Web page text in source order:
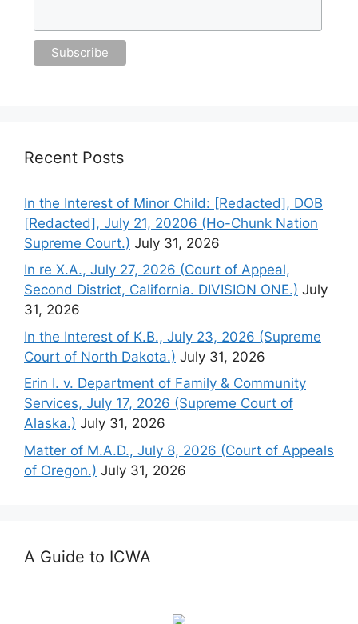
Recent Posts
In the Interest of Minor Child: [Redacted], DOB
[Redacted], July 21, 20206 (Ho-Chunk Nation
Supreme Court.) July 31, 2026
In re X.A., July 27, 2026 (Court of Appeal,
Second District, California. DIVISION ONE.) July
31, 2026
In the Interest of K.B., July 23, 2026 (Supreme
Court of North Dakota.) July 31, 2026
Erin I. v. Department of Family & Community
Services, July 17, 2026 (Supreme Court of
Alaska.) July 31, 2026
Matter of M.A.D., July 8, 2026 (Court of Appeals
of Oregon.) July 31, 2026
A Guide to ICWA